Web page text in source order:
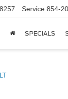
Service 854-
SPECIALS